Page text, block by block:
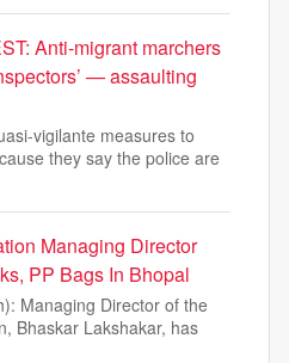
Anti-migrant marchers
— assaulting
vigilante measures to
they say the police are
Managing Director
PP Bags In Bhopal
Managing Director of the
Bhaskar Lakshakar, has